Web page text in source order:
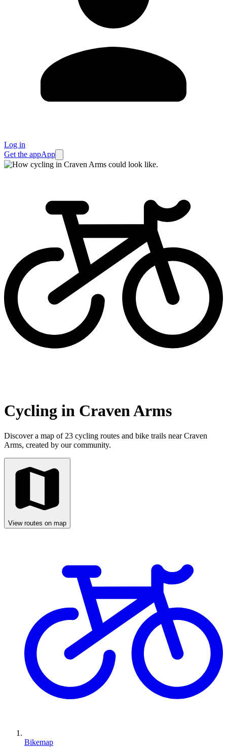
Log in
Get the appApp
Cycling in Craven Arms
Discover a map of 23 cycling routes and bike trails near Craven
Arms, created by our community.
View routes on map
Bikemap